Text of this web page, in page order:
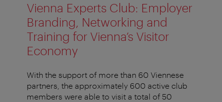
Vienna Experts Club: Employer
Branding, Networking and
Training for Vienna’s Visitor
Economy
With the support of more than 60 Viennese
partners, the approximately 600 active club
members were able to visit a total of 50